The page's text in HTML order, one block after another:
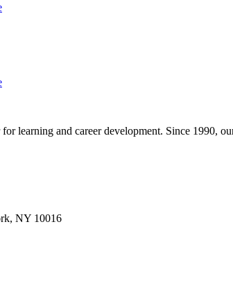
learning and career development. Since 1990,
NY 10016